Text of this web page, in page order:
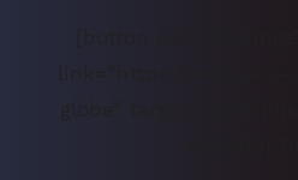
[button
link=”https://
globe”